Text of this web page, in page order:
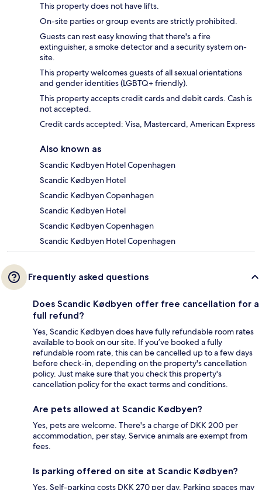
This property does not have lifts.
On-site parties or group events are strictly prohibited.
Guests can rest easy knowing that there's a fire
extinguisher, a smoke detector and a security system on-
site.
This property welcomes guests of all sexual orientations
and gender identities (LGBTQ+ friendly).
This property accepts credit cards and debit cards. Cash is
not accepted.
Credit cards accepted: Visa, Mastercard, American Express
Also known as
Scandic Kødbyen Hotel Copenhagen
Scandic Kødbyen Hotel
Scandic Kødbyen Copenhagen
Scandic Kødbyen Hotel
Scandic Kødbyen Copenhagen
Scandic Kødbyen Hotel Copenhagen
Frequently asked questions
Does Scandic Kødbyen offer free cancellation for a
full refund?
Yes, Scandic Kødbyen does have fully refundable room rates
available to book on our site. If you’ve booked a fully
refundable room rate, this can be cancelled up to a few days
before check-in, depending on the property's cancellation
policy. Just make sure that you check this property's
cancellation policy for the exact terms and conditions.
Are pets allowed at Scandic Kødbyen?
Yes, pets are welcome. There's a charge of DKK 200 per
accommodation, per stay. Service animals are exempt from
fees.
Is parking offered on site at Scandic Kødbyen?
Yes. Self-parking costs DKK 270 per day. Parking spaces may